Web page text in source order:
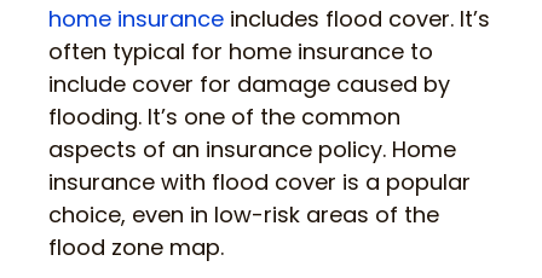
home insurance includes flood cover. It’s
often typical for home insurance to
include cover for damage caused by
flooding. It’s one of the common
aspects of an insurance policy. Home
insurance with flood cover is a popular
choice, even in low-risk areas of the
flood zone map.